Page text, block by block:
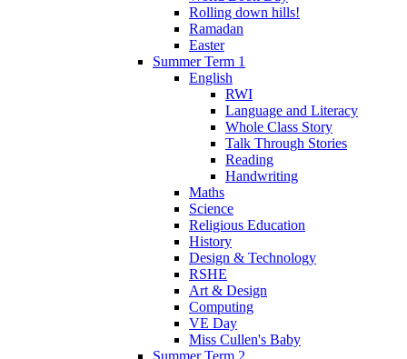
Rolling down hills!
Ramadan
Easter
Summer Term 1
English
RWI
Language and Literacy
Whole Class Story
Talk Through Stories
Reading
Handwriting
Maths
Science
Religious Education
History
Design & Technology
RSHE
Art & Design
Computing
VE Day
Miss Cullen's Baby
Summer Term 2